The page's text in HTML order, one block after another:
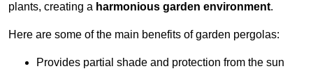
plants, creating a harmonious garden environment.
Here are some of the main benefits of garden pergolas:
Provides partial shade and protection from the sun